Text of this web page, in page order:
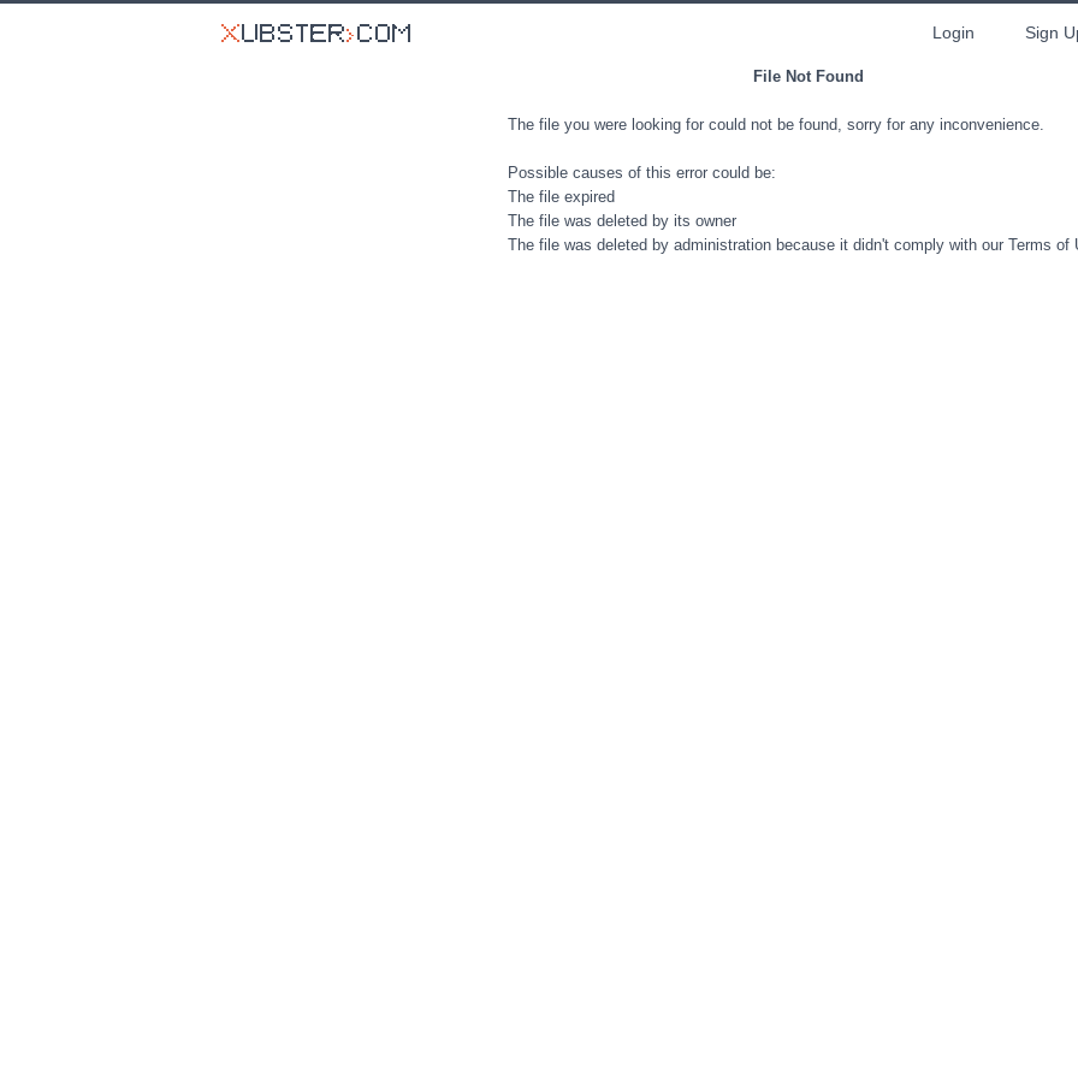
Login Sign
File Not Found
The file you were looking for could not be found, sorry for any inconvenience.
Possible causes of this error could be:
The file expired
The file was deleted by its owner
The file was deleted by administration because it didn't comply with our Terms of